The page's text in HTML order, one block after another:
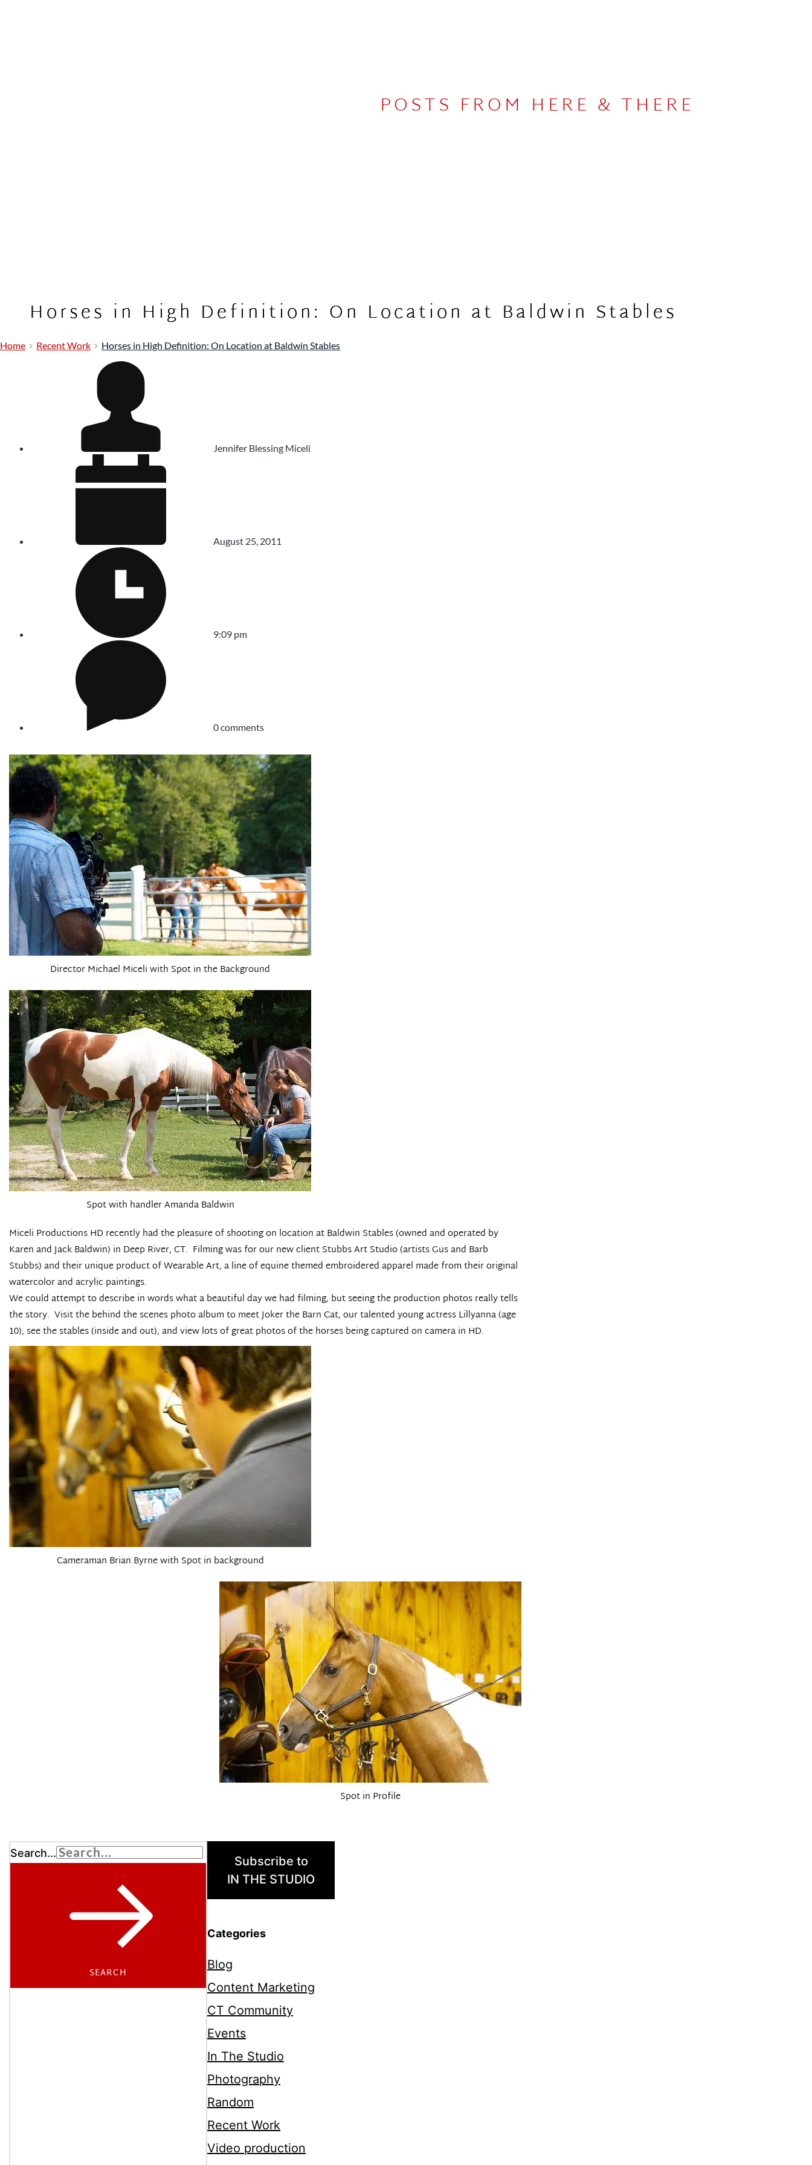
POSTS FROM HERE & THERE
Horses in High Definition: On Location at Baldwin Stables
Home Recent Work Horses in High Definition: On Location at Baldwin Stables
Jennifer Blessing Miceli
August 25, 2011
9:09 pm
0 comments
Director Michael Miceli with Spot in the Background
Spot with handler Amanda Baldwin
Miceli Productions HD recently had the pleasure of shooting on location atBaldwin Stables(owned and operated by
Karen and Jack Baldwin) in Deep River, CT. Filming was for our new clientStubbs Art Studio(artists Gus and Barb
Stubbs) and their unique product ofWearable Art, a line of equine themed embroidered apparel made from their original
watercolor and acrylic paintings.
We could attempt to describe in words what a beautiful day we had filming, but seeing the production photos really tells
the story. Visit the behind the scenes photo albumto meet Joker the Barn Cat, our talented young actress Lillyanna (age
10), see the stables (inside and out), and view lots of great photos of the horses being captured on camera in HD.
Cameraman Brian Byrne with Spot in background
Spot in Profile
Search...
SEARCH
Subscribe to
IN THE STUDIO
Categories
Blog
Content Marketing
CT Community
Events
In The Studio
Photography
Random
Recent Work
Video production